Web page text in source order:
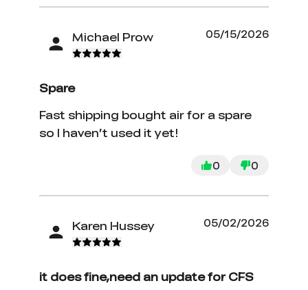
Michael Prow 05/15/2026
Spare
Fast shipping bought air for a spare
so I haven’t used it yet!
0 0
Karen Hussey 05/02/2026
it does fine,need an update for CFS